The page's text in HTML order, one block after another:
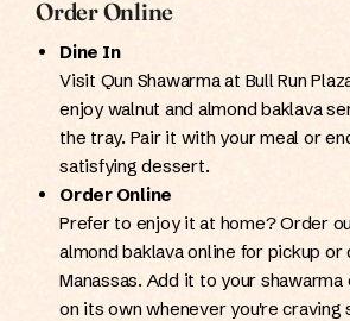
Order Online
Dine In
Visit Qun Shawarma at Bull Run
enjoy walnut and almond baklava
the tray. Pair it with your meal or
satisfying dessert.
Order Online
Prefer to enjoy it at home? Order
almond baklava online for pickup
Manassas. Add it to your
on its own whenever you're